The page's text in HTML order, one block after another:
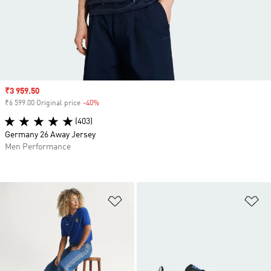
Sale price
₹3 959.50
₹6 599.00 Original price -40%
(403)
Germany 26 Away Jersey
Men Performance